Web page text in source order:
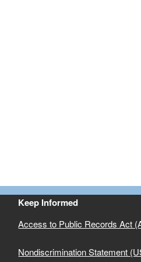
Keep Informed
Access to Public Records Act
Nondiscrimination Statement